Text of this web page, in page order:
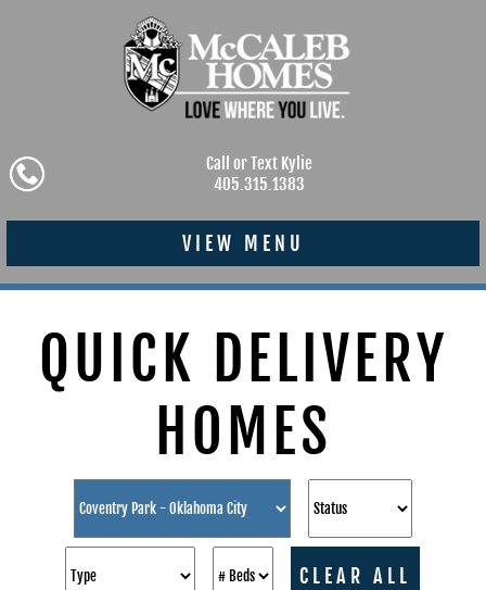
Call or Text Kylie
405.315.1383
VIEW MENU
QUICK DELIVERY
HOMES
CLEAR ALL